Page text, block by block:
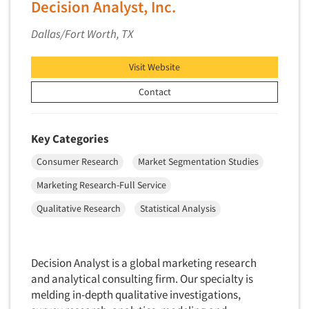
New Venture Analysis
Observation Research
Omnibus Research
Omnibus Surveys-Business
Omnibus Surveys-Consumers
On-site Interviewing
One-on-One (Depth) Interviews
Online Communities - MROC
Online Research
Online Surveys
Overnight Interviewing
Decision Analyst, Inc.
Dallas/Fort Worth, TX
Visit Website
Contact
Key Categories
Consumer Research
Market Segmentation Studies
Marketing Research-Full Service
Qualitative Research
Statistical Analysis
Decision Analyst is a global marketing research
and analytical consulting firm. Our specialty is
melding in-depth qualitative investigations,